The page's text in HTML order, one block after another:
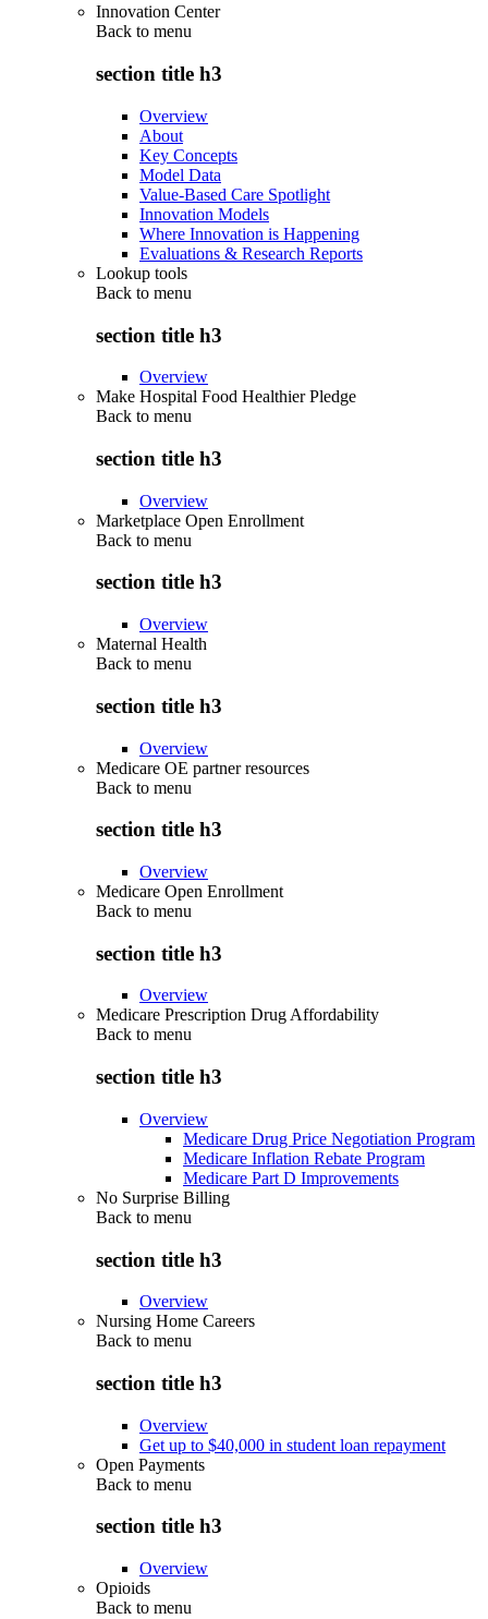
Innovation Center
Back to menu
section title h3
Overview
About
Key Concepts
Model Data
Value-Based Care Spotlight
Innovation Models
Where Innovation is Happening
Evaluations & Research Reports
Lookup tools
Back to menu
section title h3
Overview
Make Hospital Food Healthier Pledge
Back to menu
section title h3
Overview
Marketplace Open Enrollment
Back to menu
section title h3
Overview
Maternal Health
Back to menu
section title h3
Overview
Medicare OE partner resources
Back to menu
section title h3
Overview
Medicare Open Enrollment
Back to menu
section title h3
Overview
Medicare Prescription Drug Affordability
Back to menu
section title h3
Overview
Medicare Drug Price Negotiation Program
Medicare Inflation Rebate Program
Medicare Part D Improvements
No Surprise Billing
Back to menu
section title h3
Overview
Nursing Home Careers
Back to menu
section title h3
Overview
Get up to $40,000 in student loan repayment
Open Payments
Back to menu
section title h3
Overview
Opioids
Back to menu